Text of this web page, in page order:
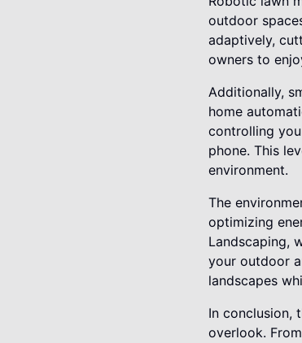
outdoor
adaptively,
owners to
Additionally,
home
controlling
phone. This
environment.
The
optimizing
Landscaping,
your outdoor
landscapes
In conclusion,
overlook.